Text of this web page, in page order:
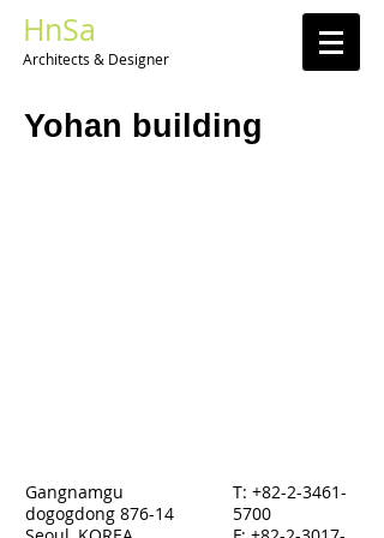
HnSa
Architects & Designer​
Yohan building
Gangnamgu
dogogdong 876-14
T: +82-2-3461-
5700